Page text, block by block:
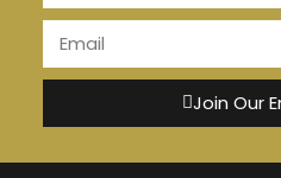
Join Our